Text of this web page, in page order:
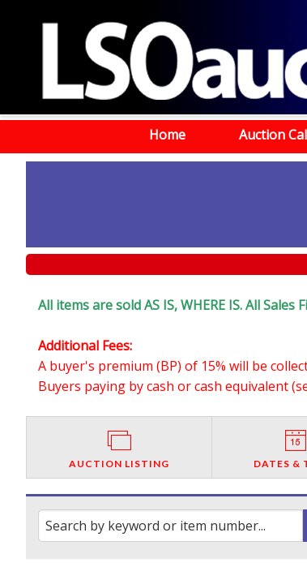
Home Auction
All items are sold AS IS, WHERE IS. All
Additional Fees:
A buyer's premium (BP) of 15% will be
Buyers paying by cash or cash equivalent
AUCTION LISTING DATES &